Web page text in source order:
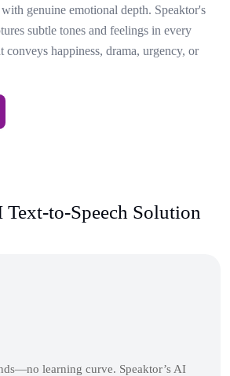
genuine emotional depth. Speaktor's
subtle tones and feelings in every
conveys happiness, drama, urgency, or
Text-to-Speech Solution
learning curve. Speaktor’s AI